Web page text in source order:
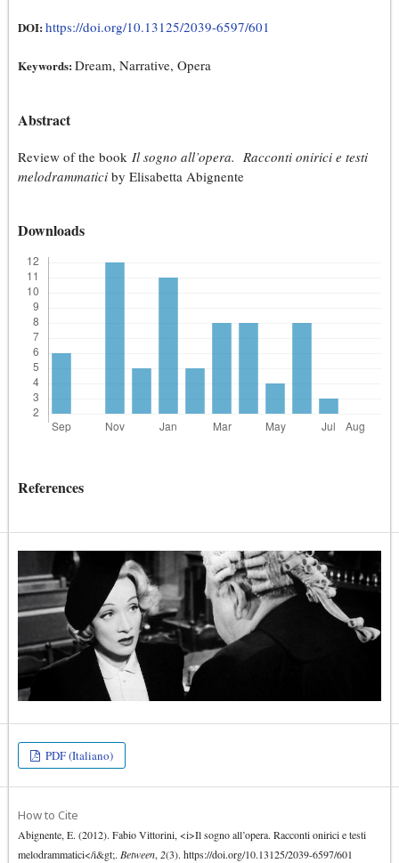
DOI: https://doi.org/10.13125/2039-6597/601
Keywords: Dream, Narrative, Opera
Abstract
Review of the book Il sogno all’opera. Racconti onirici e testi
melodrammatici by Elisabetta Abignente
Downloads
References
PDF (Italiano)
How to Cite
Abignente, E. (2012). Fabio Vittorini, <i>Il sogno all’opera. Racconti onirici e testi
melodrammatici</i&gt;. Between,2(3). https://doi.org/10.13125/2039-6597/601